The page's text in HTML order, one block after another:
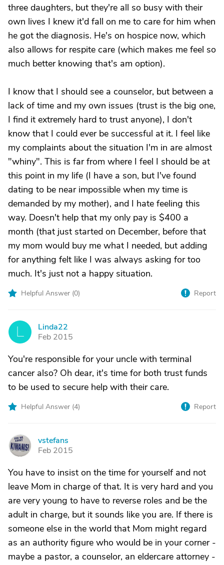
three daughters, but they're all so busy with their
own lives I knew it'd fall on me to care for him when
he got the diagnosis. He's on hospice now, which
also allows for respite care (which makes me feel so
much better knowing that's am option).
I know that I should see a counselor, but between a
lack of time and my own issues (trust is the big one,
I find it extremely hard to trust anyone), I don't
know that I could ever be successful at it. I feel like
my complaints about the situation I'm in are almost
"whiny". This is far from where I feel I should be at
this point in my life (I have a son, but I've found
dating to be near impossible when my time is
demanded by my mother), and I hate feeling this
way. Doesn't help that my only pay is $400 a
month (that just started on December, before that
my mom would buy me what I needed, but adding
for anything felt like I was always asking for too
much. It's just not a happy situation.
Helpful Answer (0) Report
Linda22
Feb 2015
You're responsible for your uncle with terminal
cancer also? Oh dear, it's time for both trust funds
to be used to secure help with their care.
Helpful Answer (4) Report
V
vstefans
Feb 2015
You have to insist on the time for yourself and not
leave Mom in charge of that. It is very hard and you
are very young to have to reverse roles and be the
adult in charge, but it sounds like you are. If there is
someone else in the world that Mom might regard
as an authority figure who would be in your corner -
maybe a pastor, a counselor, an eldercare attorney -